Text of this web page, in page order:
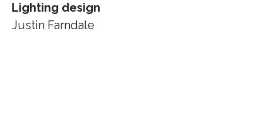
Lighting design
Justin Farndale